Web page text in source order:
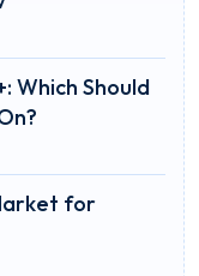
Which Should
for